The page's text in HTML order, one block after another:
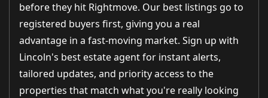
before they hit Rightmove. Our best listings go to
registered buyers first, giving you a real
advantage in a fast-moving market. Sign up with
Lincoln's best estate agent for instant alerts,
tailored updates, and priority access to the
properties that match what you're really looking